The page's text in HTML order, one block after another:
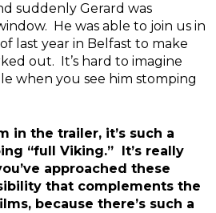
suddenly Gerard was
He was able to join us in
last year in Belfast to make
out. It’s hard to imagine
when you see him stomping
in the trailer, it’s such a
“full Viking.” It’s really
approached these
that complements the
because there’s such a